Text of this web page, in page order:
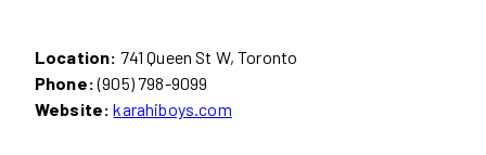
Location: 741 Queen St W, Toronto
Phone:(905) 798-9099
Website: karahiboys.com